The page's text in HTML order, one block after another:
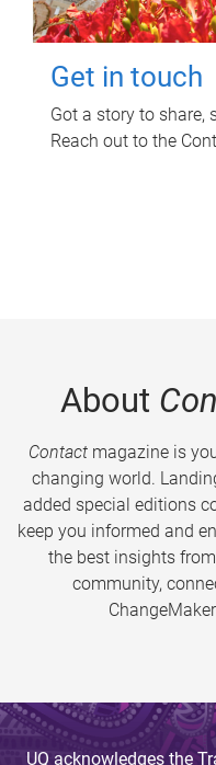
Get in touch
Got a story to share,
Reach out to the
About
Contactmagazine is
changing world.
added special editions
keep you informed and
the best insights from
community,
UQ acknowledges the